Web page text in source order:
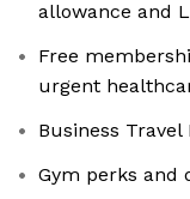
allowance and
Free
urgent
Business
Gym perks and